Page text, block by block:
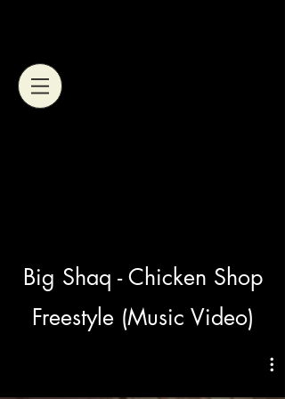
Big Shaq - Chicken Shop
Freestyle (Music Video)